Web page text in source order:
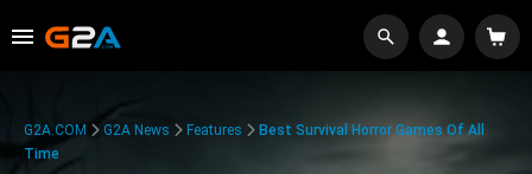
G2A.COM G2A News Features
Best Survival Horror Games Of All
Time